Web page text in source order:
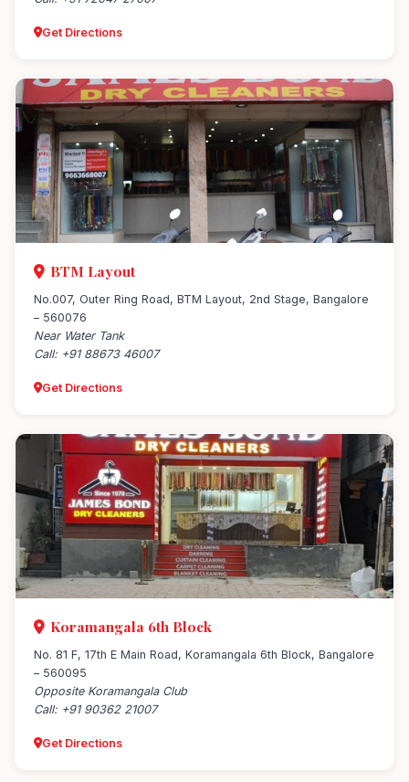
Get Directions
BTM Layout
No.007, Outer Ring Road, BTM Layout, 2nd Stage, Bangalore
– 560076
Near Water Tank
Call: +91 88673 46007
Get Directions
Koramangala 6th Block
No. 81 F, 17th E Main Road, Koramangala 6th Block, Bangalore
– 560095
Opposite Koramangala Club
Call: +91 90362 21007
Get Directions